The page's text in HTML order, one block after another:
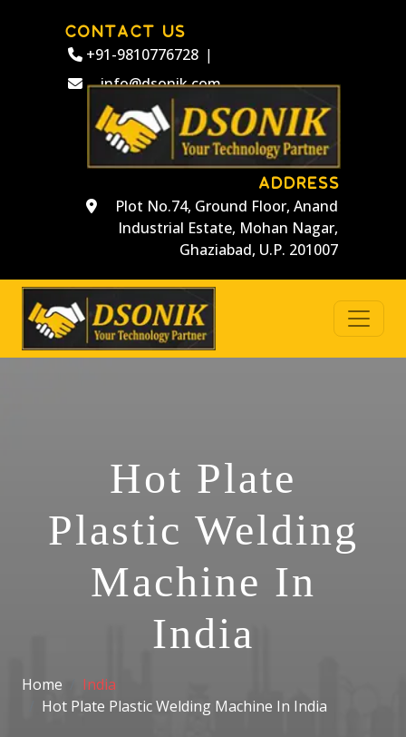
CONTACT US
+91-9810776728 |
info@dsonik.com
ADDRESS
Plot No.74, Ground Floor, Anand
Industrial Estate, Mohan Nagar,
Ghaziabad, U.P. 201007
Hot Plate
Plastic Welding
Machine In
India
Home
India
Hot Plate Plastic Welding Machine In India